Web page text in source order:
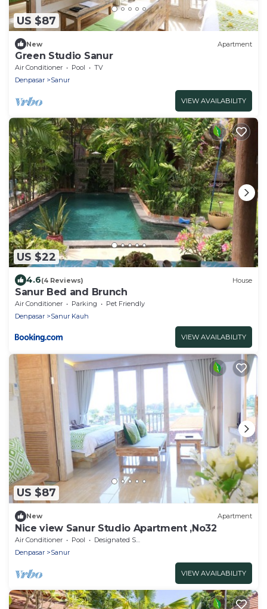
US $87
New Apartment
Green Studio Sanur
Air Conditioner Pool
TV
Denpasar
Sanur
VIEW AVAILABILITY
US $22
4.6(4 Reviews) House
Sanur Bed and Brunch
Air Conditioner Parking
Pet Friendly
Denpasar
Sanur Kauh
VIEW AVAILABILITY
US $87
New Apartment
Nice view Sanur Studio Apartment ,No32
Air Conditioner Pool
Designated Smoking Area
Denpasar
Sanur
VIEW AVAILABILITY